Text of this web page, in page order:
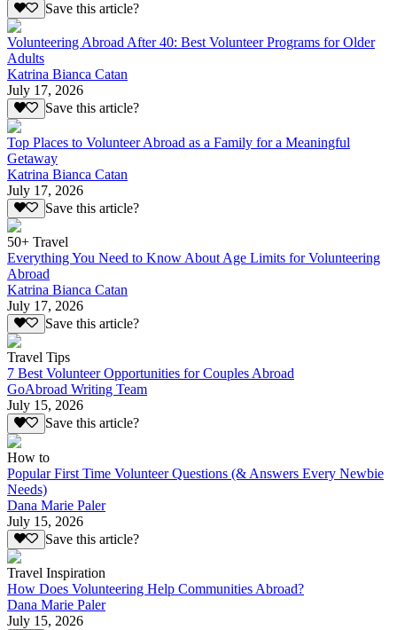
Save this article?
Volunteering Abroad After 40: Best Volunteer Programs for Older
Adults
Katrina Bianca Catan
July 17, 2026
Save this article?
Top Places to Volunteer Abroad as a Family for a Meaningful
Getaway
Katrina Bianca Catan
July 17, 2026
Save this article?
50+ Travel
Everything You Need to Know About Age Limits for Volunteering
Abroad
Katrina Bianca Catan
July 17, 2026
Save this article?
Travel Tips
7 Best Volunteer Opportunities for Couples Abroad
GoAbroad Writing Team
July 15, 2026
Save this article?
How to
Popular First Time Volunteer Questions (& Answers Every Newbie
Needs)
Dana Marie Paler
July 15, 2026
Save this article?
Travel Inspiration
How Does Volunteering Help Communities Abroad?
Dana Marie Paler
July 15, 2026